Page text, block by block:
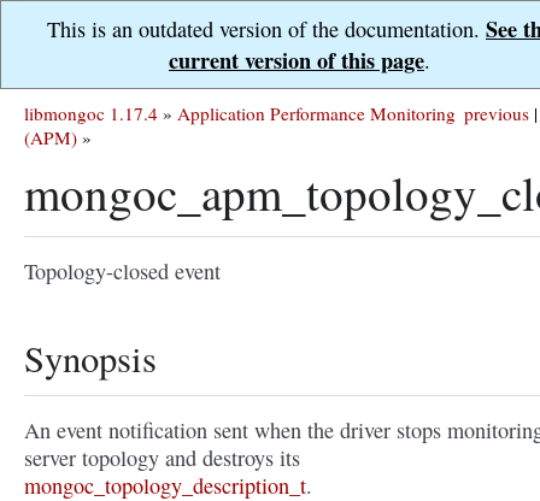
This is an outdated version of the documentation. See
current version of this page.
previous |
libmongoc 1.17.4 » Application Performance Monitoring
(APM) »
Topology-closed event
Synopsis
An event notification sent when the driver stops
server topology and destroys its
mongoc_topology_description_t.